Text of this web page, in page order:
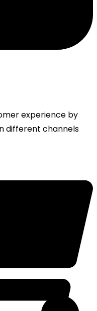
experience by
different channels